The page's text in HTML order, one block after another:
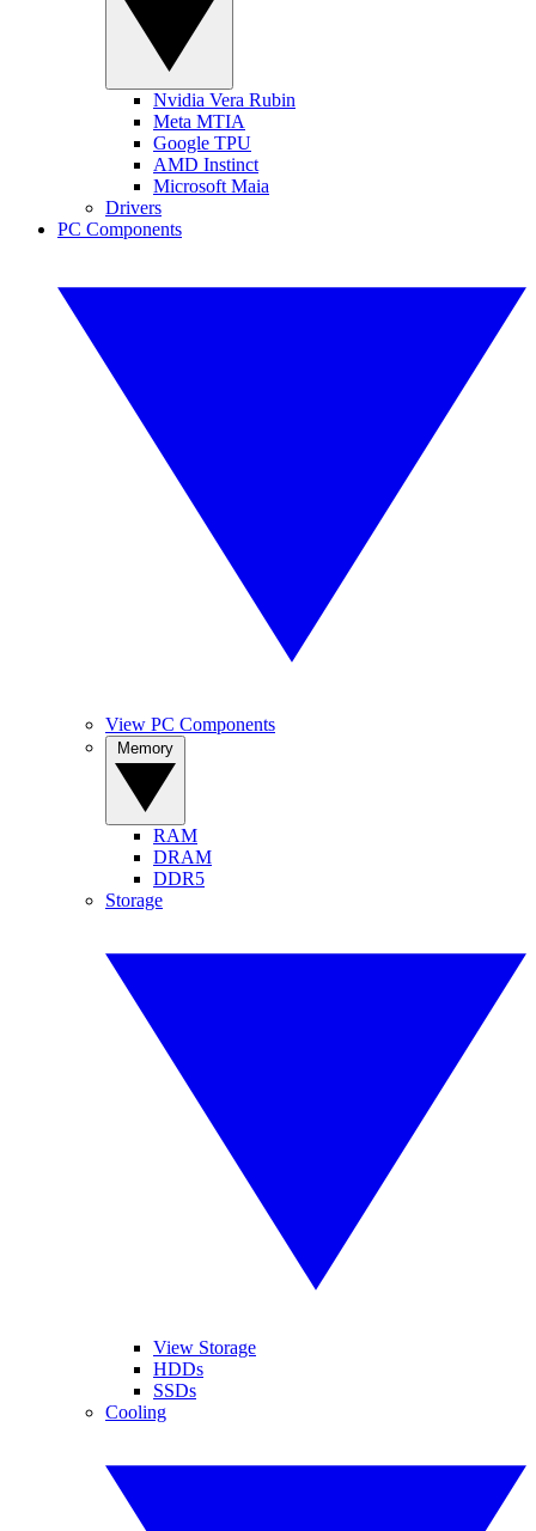
Nvidia Vera Rubin
Meta MTIA
Google TPU
AMD Instinct
Microsoft Maia
Drivers
PC Components
View PC Components
RAM
DRAM
DDR5
Storage
View Storage
HDDs
SSDs
Cooling